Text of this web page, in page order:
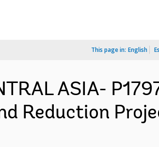
This page in: English
ASIA-
Reduction